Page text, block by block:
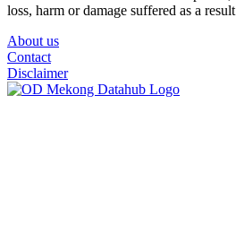
loss, harm or damage suffered as a
About us
Contact
Disclaimer